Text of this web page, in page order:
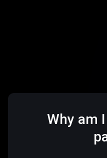
Why am